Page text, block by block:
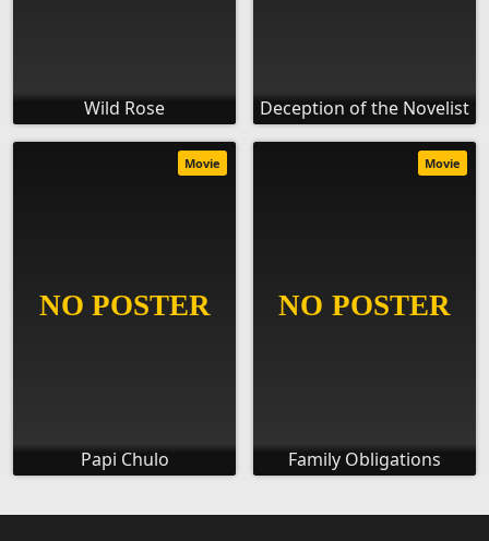
Wild Rose Deception of the Novelist
Papi Chulo
Movie
Family Obligations
Movie